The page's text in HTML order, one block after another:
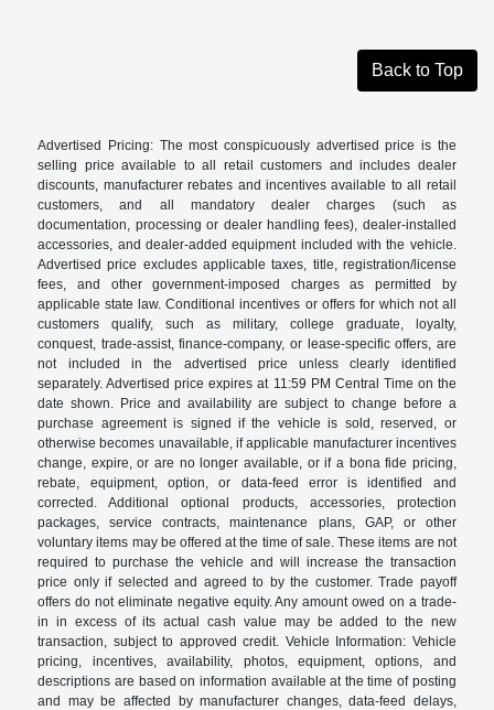
Back to Top
Advertised Pricing: The most conspicuously advertised price is the
selling price available to all retail customers and includes dealer
discounts, manufacturer rebates and incentives available to all retail
customers, and all mandatory dealer charges (such as
documentation, processing or dealer handling fees), dealer-installed
accessories, and dealer-added equipment included with the vehicle.
Advertised price excludes applicable taxes, title, registration/license
fees, and other government-imposed charges as permitted by
applicable state law. Conditional incentives or offers for which not all
customers qualify, such as military, college graduate, loyalty,
conquest, trade-assist, finance-company, or lease-specific offers, are
not included in the advertised price unless clearly identified
separately. Advertised price expires at 11:59 PM Central Time on the
date shown. Price and availability are subject to change before a
purchase agreement is signed if the vehicle is sold, reserved, or
otherwise becomes unavailable, if applicable manufacturer incentives
change, expire, or are no longer available, or if a bona fide pricing,
rebate, equipment, option, or data-feed error is identified and
corrected. Additional optional products, accessories, protection
packages, service contracts, maintenance plans, GAP, or other
voluntary items may be offered at the time of sale. These items are not
required to purchase the vehicle and will increase the transaction
price only if selected and agreed to by the customer. Trade payoff
offers do not eliminate negative equity. Any amount owed on a trade-
in in excess of its actual cash value may be added to the new
transaction, subject to approved credit. Vehicle Information: Vehicle
pricing, incentives, availability, photos, equipment, options, and
descriptions are based on information available at the time of posting
and may be affected by manufacturer changes, data-feed delays,